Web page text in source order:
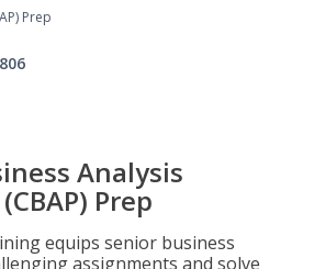
Prep
Analysis
Prep
equips senior business
assignments and solve